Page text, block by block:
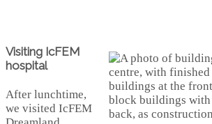
Visiting IcFEM
hospital
After lunchtime,
we visited IcFEM